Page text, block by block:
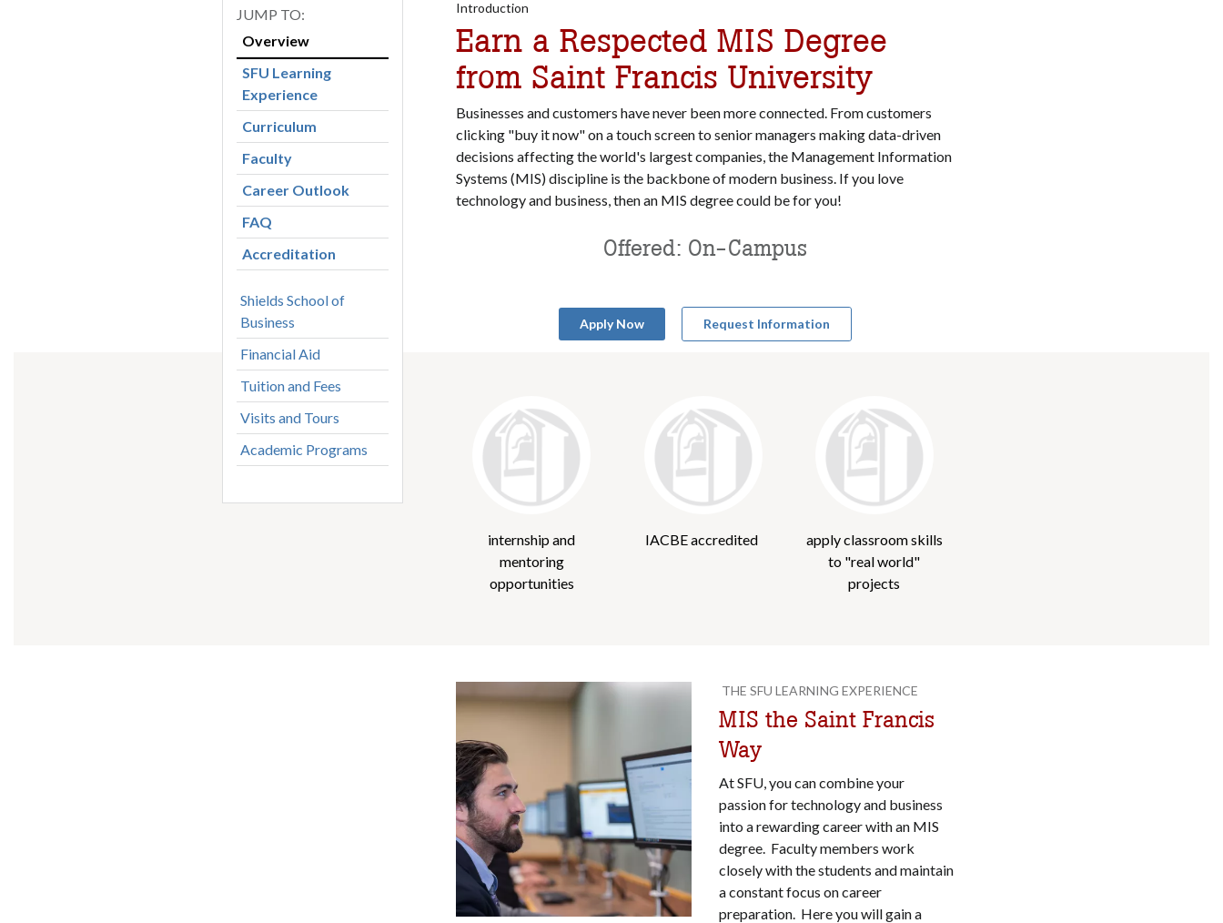
Overview
SFU Learning
Experience
Curriculum
Faculty
Career Outlook
FAQ
Accreditation
Shields School of
Business
Financial Aid
Tuition and Fees
Visits and Tours
Academic Programs
Introduction
Earn a Respected MIS Degree
from Saint Francis University
Businesses and customers have never been more connected. From customers
clicking "buy it now" on a touch screen to senior managers making data-driven
decisions affecting the world's largest companies, the Management Information
Systems (MIS) discipline is the backbone of modern business. If you love
technology and business, then an MIS degree could be for you!
Offered: On-Campus
Apply Now Request Information
internship and
mentoring
opportunities
IACBE accredited
apply classroom skills
to "real world"
projects
THE SFU LEARNING EXPERIENCE
MIS the Saint Francis
Way
At SFU, you can combine your
passion for technology and business
into a rewarding career with an MIS
degree. Faculty members work
closely with the students and maintain
a constant focus on career
preparation. Here you will gain a